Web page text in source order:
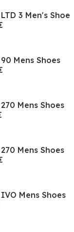
3 Men's Shoe
Mens Shoes
Mens Shoes
Mens Shoes
Mens Shoes